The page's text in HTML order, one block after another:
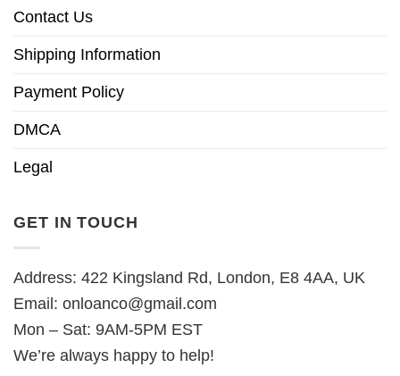
Contact Us
Shipping Information
Payment Policy
DMCA
Legal
GET IN TOUCH
Address: 422 Kingsland Rd, London, E8 4AA, UK
Email: onloanco@gmail.com
Mon – Sat: 9AM-5PM EST
We’re always happy to help!